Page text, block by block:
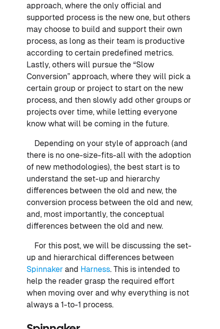
approach, where the only official and
supported process is the new one, but others
may choose to build and support their own
process, as long as their team is productive
according to certain predefined metrics.
Lastly, others will pursue the “Slow
Conversion” approach, where they will pick a
certain group or project to start on the new
process, and then slowly add other groups or
projects over time, while letting everyone
know what will be coming in the future.
Depending on your style of approach (and
there is no one-size-fits-all with the adoption
of new methodologies), the best start is to
understand the set-up and hierarchy
differences between the old and new, the
conversion process between the old and new,
and, most importantly, the conceptual
differences between the old and new.
For this post, we will be discussing the set-
up and hierarchical differences between
Spinnaker and Harness. This is intended to
help the reader grasp the required effort
when moving over and why everything is not
always a 1-to-1 process.